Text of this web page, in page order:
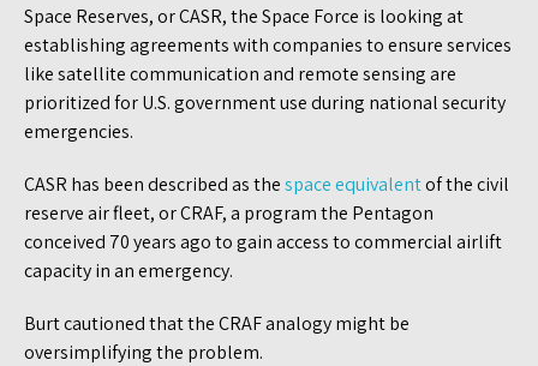
Space Reserves, or CASR, the Space Force is looking at
establishing agreements with companies to ensure services
like satellite communication and remote sensing are
prioritized for U.S. government use during national security
emergencies.
CASR has been described as thespace equivalentof the civil
reserve air fleet, or CRAF, a program the Pentagon
conceived 70 years ago to gain access to commercial airlift
capacity in an emergency.
Burt cautioned that the CRAF analogy might be
oversimplifying the problem.